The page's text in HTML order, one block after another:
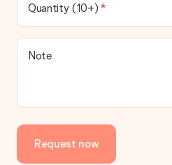
Quantity (10+)
Note
Request now